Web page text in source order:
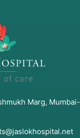
Marg, Mumbai-